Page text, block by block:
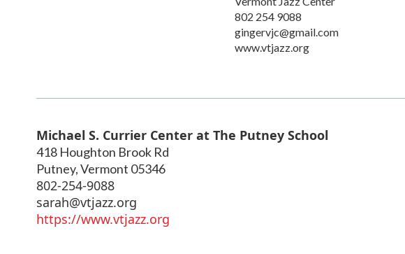
802 254 9088
gingervjc@gmail.com
www.vtjazz.org
Michael S. Currier Center at The Putney School
418 Houghton Brook Rd
Putney,Vermont 05346
802-254-9088
sarah@vtjazz.org
https://www.vtjazz.org